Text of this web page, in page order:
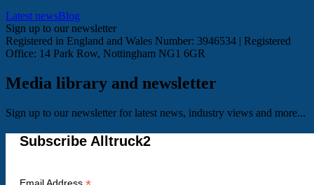
Latest newsBlog
Sign up to our newsletter
Registered in England and Wales Number: 3946534 | Registered
Office: 14 Park Row, Nottingham NG1 6GR
Media library and newsletter
Sign up to our newsletter for latest news, industry views and more...
Subscribe Alltruck2